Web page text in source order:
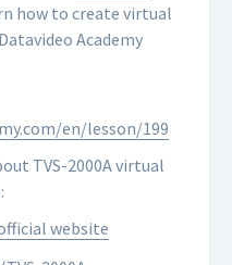
how to create virtual
Academy
en/lesson/199
TVS-2000A virtual
website